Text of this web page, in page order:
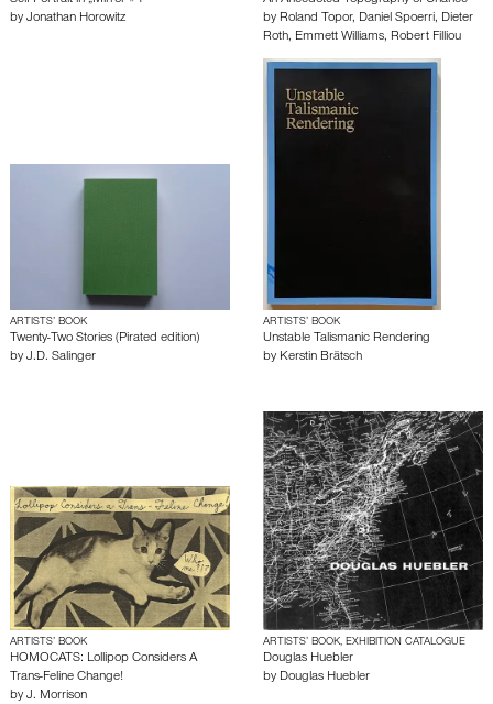
by Jonathan Horowitz
by Roland Topor, Daniel Spoerri, Dieter
Roth, Emmett Williams, Robert Filliou
ARTISTS’ BOOK
Twenty-Two Stories (Pirated edition)
by J.D. Salinger
ARTISTS’ BOOK
Unstable Talismanic Rendering
by Kerstin Brätsch
ARTISTS’ BOOK
HOMOCATS: Lollipop Considers A
Trans-Feline Change!
by J. Morrison
ARTISTS’ BOOK, EXHIBITION CATALOGUE
Douglas Huebler
by Douglas Huebler